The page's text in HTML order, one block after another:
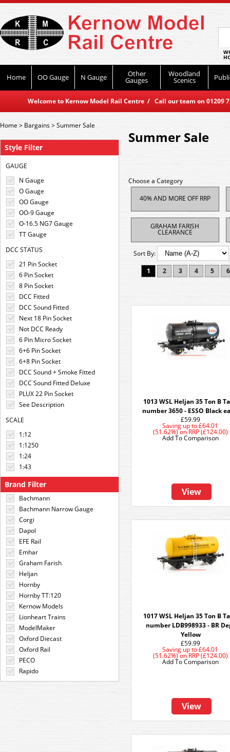
Home OO Gauge N Gauge Other
Gauges
Woodland
Scenics
Welcome to Kernow Model Rail Centre / Call our team on
Style Filter
GAUGE
N Gauge
O Gauge
OO Gauge
OO-9 Gauge
O-16.5 NG7 Gauge
TT Gauge
DCC STATUS
21 Pin Socket
6 Pin Socket
8 Pin Socket
DCC Fitted
DCC Sound Fitted
Next 18 Pin Socket
Not DCC Ready
6 Pin Micro Socket
6+6 Pin Socket
6+8 Pin Socket
DCC Sound + Smoke Fitted
DCC Sound Fitted Deluxe
PLUX 22 Pin Socket
See Description
SCALE
1:12
1:1250
1:24
1:43
Brand Filter
Bachmann
Bachmann Narrow Gauge
Corgi
Dapol
EFE Rail
Emhar
Graham Farish
Heljan
Hornby
Hornby TT:120
Kernow Models
Lionheart Trains
ModelMaker
Oxford Diecast
Oxford Rail
PECO
Rapido
Home> Bargains>Summer Sale
Summer Sale
Choose a Category
40% AND MORE OFF RRP
GRAHAM FARISH
CLEARANCE
Sort By:
1
2 3 4 5 6
1013 WSL Heljan 35 Ton B
number 3650 - ESSO Black
£59.99
Saving up to £64.01
(51.62%)onRRP (£124.00)
View
Add To Comparison
1017 WSL Heljan 35 Ton B
number LDB998933 - BR
Yellow
£59.99
Saving up to £64.01
(51.62%)onRRP (£124.00)
View
Add To Comparison